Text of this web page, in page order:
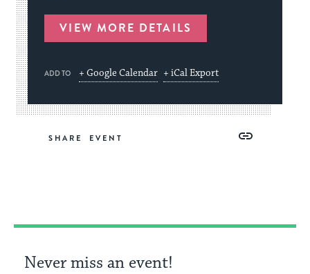
VIEW MORE DETAILS
ADD TO + Google Calendar + iCal Export
SHARE
Copy
Never miss an event!